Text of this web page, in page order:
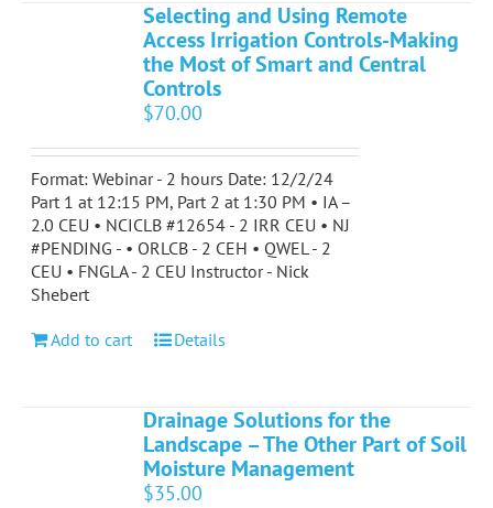
Selecting and Using Remote
Access Irrigation Controls-Making
the Most of Smart and Central
Controls
$70.00
Format: Webinar - 2 hours Date: 12/2/24
Part 1 at 12:15 PM, Part 2 at 1:30 PM • IA –
2.0 CEU • NCICLB #12654 - 2 IRR CEU • NJ
#PENDING - • ORLCB - 2 CEH • QWEL - 2
CEU • FNGLA - 2 CEU Instructor - Nick
Shebert
Add to cart Details
Drainage Solutions for the
Landscape – The Other Part of Soil
Moisture Management
$35.00